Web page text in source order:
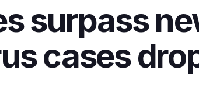
surpass
cases